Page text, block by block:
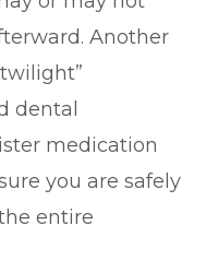
Another
dental
medication
you are safely
entire